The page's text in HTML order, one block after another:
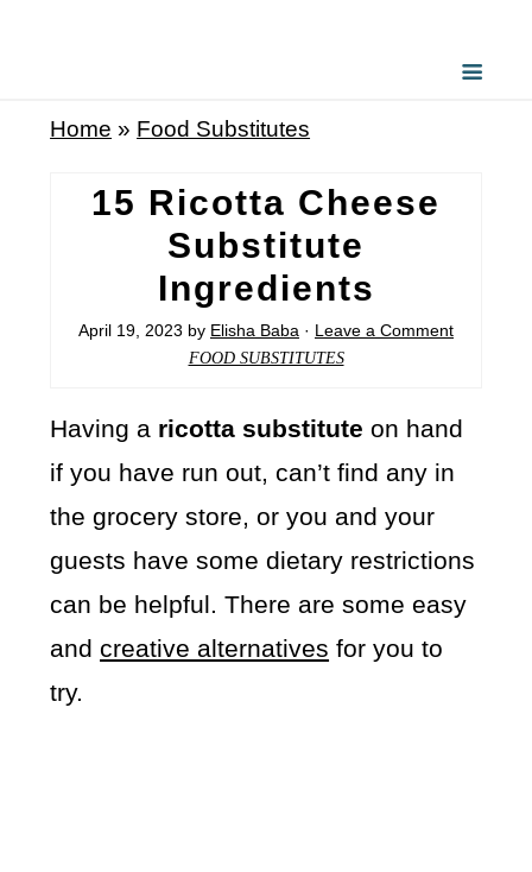
Home » Food Substitutes
15 Ricotta Cheese
Substitute
Ingredients
April 19, 2023 by Elisha Baba · Leave a Comment
FOOD SUBSTITUTES
Having a ricotta substitute on hand
if you have run out, can’t find any in
the grocery store, or you and your
guests have some dietary restrictions
can be helpful. There are some easy
andcreative alternatives for you to
try.